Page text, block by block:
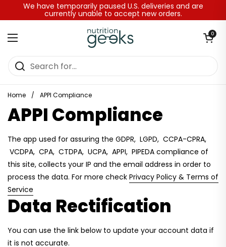
Skip to content
We have temporarily paused U.S. deliveries and are
currently unable to accept new orders.
Open menu
Open0
Home / APPI Compliance
APPI Compliance
The app used for assuring the GDPR, LGPD, CCPA-CPRA,
VCDPA, CPA, CTDPA, UCPA, APPI, PIPEDA compliance of
this site, collects your IP and the email address in order to
process the data. For more check Privacy Policy & Terms of
Service
Data Rectification
You can use the link below to update your account data if
it is not accurate.